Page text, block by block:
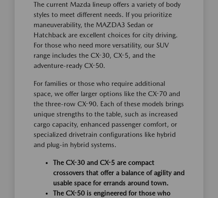
The current Mazda lineup offers a variety of body
styles to meet different needs. If you prioritize
maneuverability, the MAZDA3 Sedan or
Hatchback are excellent choices for city driving.
For those who need more versatility, our SUV
range includes the CX-30, CX-5, and the
adventure-ready CX-50.
For families or those who require additional
space, we offer larger options like the CX-70 and
the three-row CX-90. Each of these models brings
unique strengths to the table, such as increased
cargo capacity, enhanced passenger comfort, or
specialized drivetrain configurations like hybrid
and plug-in hybrid systems.
The CX-30 and CX-5 are compact
crossovers that offer a balance of agility and
usable space for errands around town.
The CX-50 is engineered for those who